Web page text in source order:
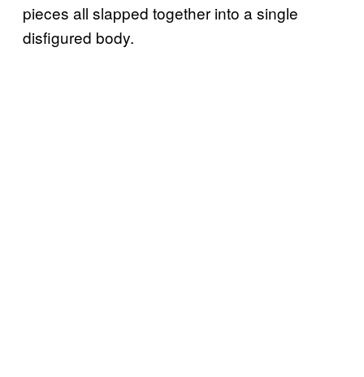
pieces all slapped together into a single
disfigured body.